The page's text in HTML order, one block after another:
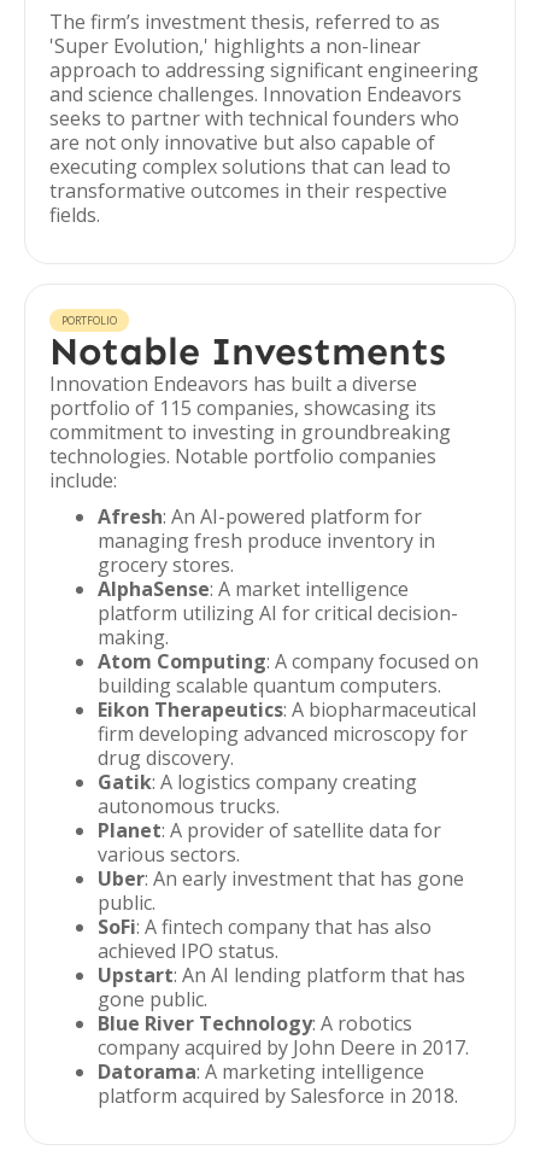
The firm’s investment thesis, referred to as
'Super Evolution,' highlights a non-linear
approach to addressing significant engineering
and science challenges. Innovation Endeavors
seeks to partner with technical founders who
are not only innovative but also capable of
executing complex solutions that can lead to
transformative outcomes in their respective
fields.
PORTFOLIO
Notable Investments
Innovation Endeavors has built a diverse
portfolio of 115 companies, showcasing its
commitment to investing in groundbreaking
technologies. Notable portfolio companies
include:
Afresh: An AI-powered platform for
managing fresh produce inventory in
grocery stores.
AlphaSense: A market intelligence
platform utilizing AI for critical decision-
making.
Atom Computing: A company focused on
building scalable quantum computers.
Eikon Therapeutics: A biopharmaceutical
firm developing advanced microscopy for
drug discovery.
Gatik: A logistics company creating
autonomous trucks.
Planet: A provider of satellite data for
various sectors.
Uber: An early investment that has gone
public.
SoFi: A fintech company that has also
achieved IPO status.
Upstart: An AI lending platform that has
gone public.
Blue River Technology: A robotics
company acquired by John Deere in 2017.
Datorama: A marketing intelligence
platform acquired by Salesforce in 2018.